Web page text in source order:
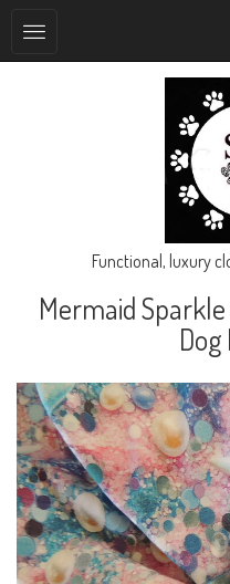
Functional, luxury
Mermaid